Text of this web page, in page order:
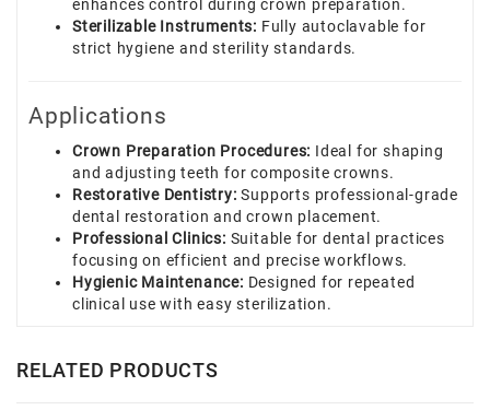
enhances control during crown preparation.
Sterilizable Instruments: Fully autoclavable for
strict hygiene and sterility standards.
Applications
Crown Preparation Procedures: Ideal for shaping
and adjusting teeth for composite crowns.
Restorative Dentistry: Supports professional-grade
dental restoration and crown placement.
Professional Clinics: Suitable for dental practices
focusing on efficient and precise workflows.
Hygienic Maintenance: Designed for repeated
clinical use with easy sterilization.
RELATED PRODUCTS